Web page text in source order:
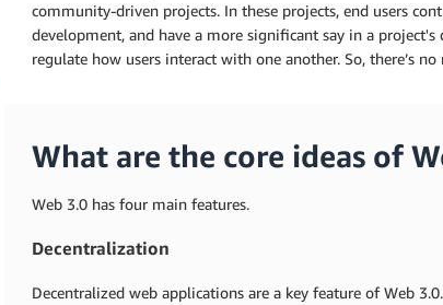
community-driven projects. In these projects, end users
development, and have a more significant say in a
regulate how users interact with one another. So, there’s
What are the core ideas of
Web 3.0 has four main features.
Decentralization
Decentralized web applications are a key feature of Web